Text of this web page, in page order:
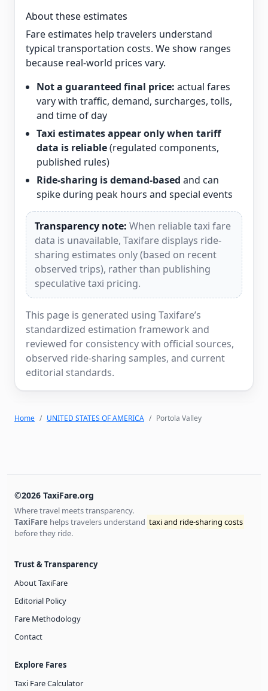
About these estimates
Fare estimates help travelers understand
typical transportation costs. We show ranges
because real-world prices vary.
Not a guaranteed final price: actual fares
vary with traffic, demand, surcharges, tolls,
and time of day
Taxi estimates appear only when tariff
data is reliable(regulated components,
published rules)
Ride-sharing is demand-based and can
spike during peak hours and special events
Transparency note: When reliable taxi fare
data is unavailable, Taxifare displays ride-
sharing estimates only (based on recent
observed trips), rather than publishing
speculative taxi pricing.
This page is generated using Taxifare’s
standardized estimation framework and
reviewed for consistency with official sources,
observed ride-sharing samples, and current
editorial standards.
Home UNITED STATES OF AMERICA Portola Valley
©2026 TaxiFare.org
Where travel meets transparency.
TaxiFare helps travelers understand taxi and ride-sharing costs
before they ride.
Trust & Transparency
About TaxiFare
Editorial Policy
Fare Methodology
Contact
Explore Fares
Taxi Fare Calculator